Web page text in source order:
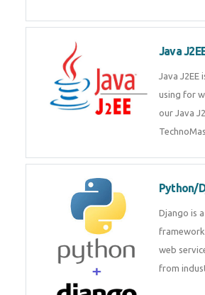
Java
Java J2EE
using for
our Java
Python/
Django is
web
from